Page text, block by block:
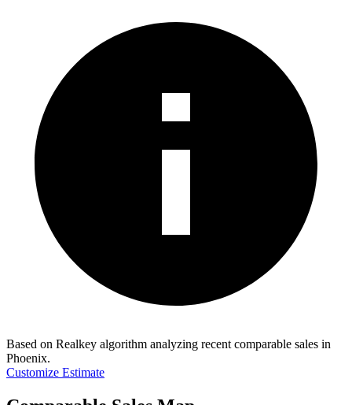
Based on Realkey algorithm analyzing recent comparable sales in
Phoenix.
Customize Estimate